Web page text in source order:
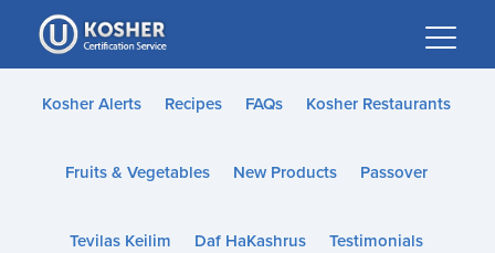
Please
note:
This
website
accessibility
Kosher Alerts Recipes FAQs Kosher Restaurants
Fruits & Vegetables New Products Passover
Tevilas Keilim Daf HaKashrus Testimonials